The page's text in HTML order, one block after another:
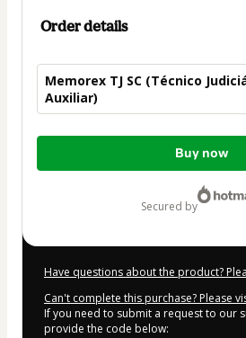
Order details
Memorex TJ SC (Técnico
Auxiliar)
Total
Buy now
secured by
Have questions about the product?
Can't complete this purchase? Please
If you need to submit a request to our
provide the code below: